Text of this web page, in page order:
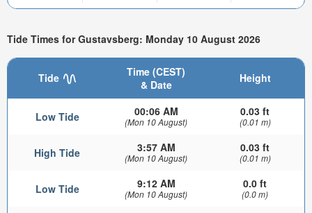
Tide Times for Gustavsberg: Monday 10 August 2026
Tide
Time (CEST)
& Date
Height
Low Tide 00:06 AM
(Mon 10 August)
0.03 ft
(0.01 m)
High Tide 3:57 AM
(Mon 10 August)
0.03 ft
(0.01 m)
Low Tide 9:12 AM
(Mon 10 August)
0.0 ft
(0.0 m)